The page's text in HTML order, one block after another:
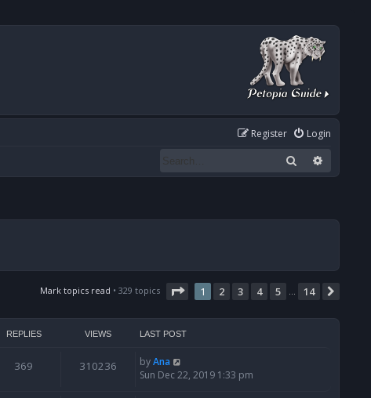
Login
Register
Search
Mark topics read • 329 topics Page 1of 14
1 2 3 4 5 … 14
REPLIES VIEWS LAST POST
369 310236 byAna
Sun Dec 22, 2019 1:33 pm